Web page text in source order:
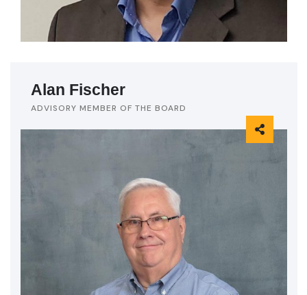
Alan Fischer
ADVISORY MEMBER OF THE BOARD